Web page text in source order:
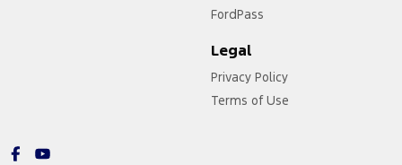
FordPass
Legal
Privacy Policy
Terms of Use